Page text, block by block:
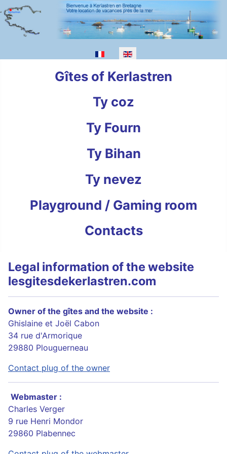
Gîtes of Kerlastren
Ty coz
Ty Fourn
Ty Bihan
Ty nevez
Playground / Gaming room
Contacts
Legal information of the website
lesgitesdekerlastren.com
Owner of the gîtes and the website :
Ghislaine et Joël Cabon
34 rue d'Armorique
29880 Plouguerneau
Contact plug of the owner
Webmaster :
Charles Verger
9 rue Henri Mondor
29860 Plabennec